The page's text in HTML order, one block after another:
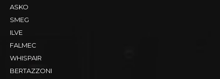
ASKO
SMEG
ILVE
FALMEC
WHISPAIR
BERTAZZONI